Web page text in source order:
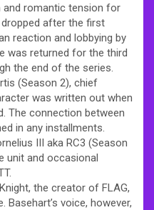
and romantic tension for
after the first
reaction and lobbying by
was returned for the third
the end of the series.
(Season 2), chief
was written out when
The connection between
in any installments.
III aka RC3 (Season
unit and occasional
the creator of FLAG,
voice, however,